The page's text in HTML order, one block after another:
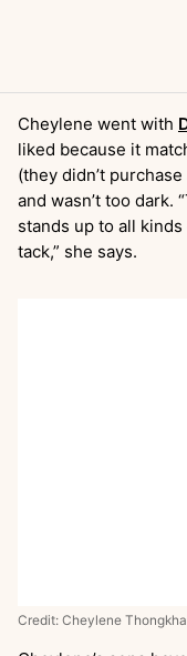
Cheylene went with
liked because it
(they didn’t
and wasn’t too dark.
stands up to all kinds
tack,” she says.
Credit: Cheylene